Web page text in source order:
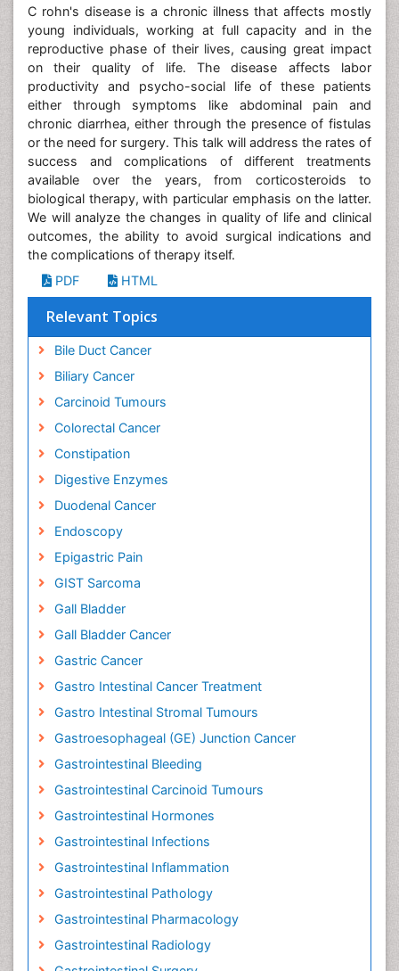
C rohn's disease is a chronic illness that affects mostly
young individuals, working at full capacity and in the
reproductive phase of their lives, causing great impact
on their quality of life. The disease affects labor
productivity and psycho-social life of these patients
either through symptoms like abdominal pain and
chronic diarrhea, either through the presence of fistulas
or the need for surgery. This talk will address the rates of
success and complications of different treatments
available over the years, from corticosteroids to
biological therapy, with particular emphasis on the latter.
We will analyze the changes in quality of life and clinical
outcomes, the ability to avoid surgical indications and
the complications of therapy itself.
PDF
HTML
Relevant Topics
Bile Duct Cancer
Biliary Cancer
Carcinoid Tumours
Colorectal Cancer
Constipation
Digestive Enzymes
Duodenal Cancer
Endoscopy
Epigastric Pain
GIST Sarcoma
Gall Bladder
Gall Bladder Cancer
Gastric Cancer
Gastro Intestinal Cancer Treatment
Gastro Intestinal Stromal Tumours
Gastroesophageal (GE) Junction Cancer
Gastrointestinal Bleeding
Gastrointestinal Carcinoid Tumours
Gastrointestinal Hormones
Gastrointestinal Infections
Gastrointestinal Inflammation
Gastrointestinal Pathology
Gastrointestinal Pharmacology
Gastrointestinal Radiology